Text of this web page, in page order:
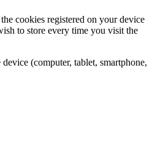
cookies registered on your device
to store every time you visit the
(computer, tablet, smartphone,